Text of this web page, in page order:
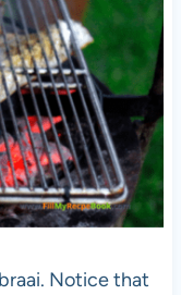
Notice that